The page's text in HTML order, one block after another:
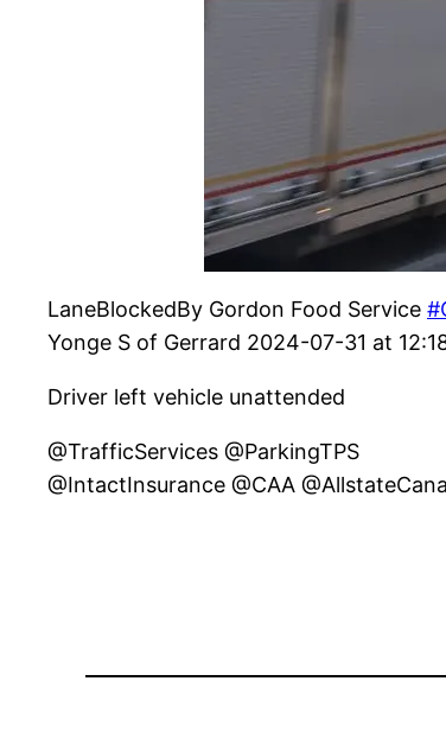
LaneBlockedBy Gordon Food Service
Yonge S of Gerrard 2024-07-31 at
Driver left vehicle unattended
@TrafficServices @ParkingTPS
@IntactInsurance @CAA